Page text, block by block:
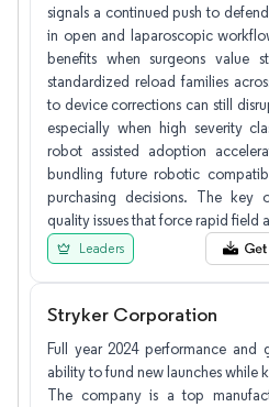
signals a continued push to
in open and laparoscopic
benefits when surgeons value
standardized reload families
to device corrections can still
especially when high severity
robot assisted adoption
bundling future robotic
purchasing decisions. The key
quality issues that force rapid field
Leaders
Stryker Corporation
Full year 2024 performance and
ability to fund new launches while
The company is a top